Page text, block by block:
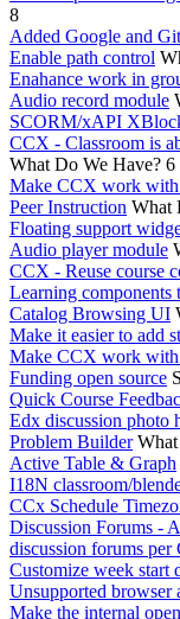
8
Added Google and
Enable path control
Enahance work in
Audio record module
SCORM/xAPI
CCX - Classroom is
What Do We Have? 6
Make CCX work with
Peer Instruction What
Floating support
Audio player module
CCX - Reuse course
Learning components
Catalog Browsing UI
Make it easier to add
Make CCX work
Funding open source
Quick Course
Edx discussion photo
Problem Builder
Active Table & Graph
I18N classroom/
CCx Schedule
Discussion Forums -
discussion forums per
Customize week start
Unsupported browser
Make the internal